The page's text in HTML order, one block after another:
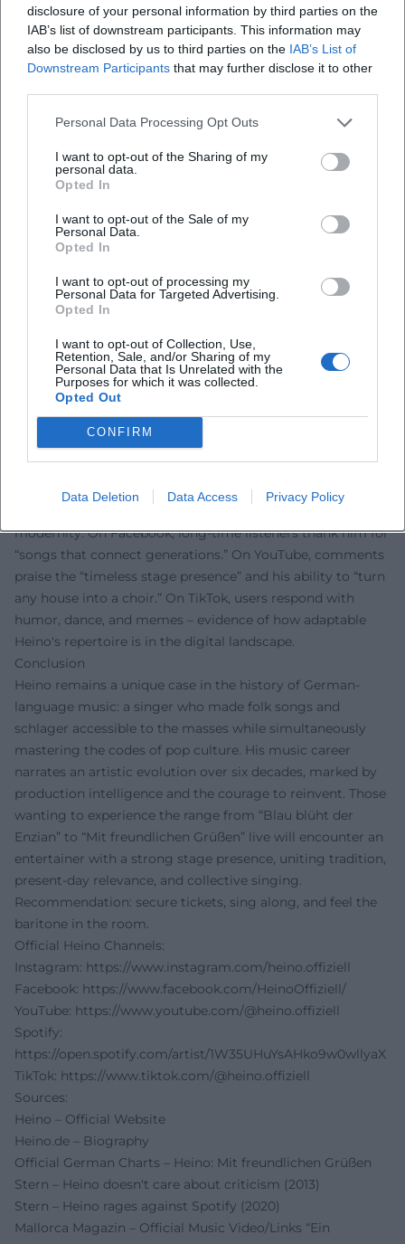
disclosure of your personal information by third parties on the
IAB’s list of downstream participants. This information may
also be disclosed by us to third parties on the IAB’s List of
Downstream Participants that may further disclose it to other
Personal Data Processing Opt Outs
I want to opt-out of the Sharing of my
personal data.
Opted In
I want to opt-out of the Sale of my
Personal Data.
Opted In
I want to opt-out of processing my
Personal Data for Targeted Advertising.
Opted In
I want to opt-out of Collection, Use,
Retention, Sale, and/or Sharing of my
Personal Data that Is Unrelated with the
Purposes for which it was collected.
Opted Out
CONFIRM
Data Deletion Data Access Privacy Policy
remained a reliable live brand for decades. His concerts
stage collective singing as an identity-forming experience
– with band, choral arrangements, and dramaturgically set
highlights. Chart successes, awards, and continuous media
presence testify to an authority built on experience,
recognizable sound, and a keen sense of audience-friendly
and club performances demonstrates a testing ground in
which a “classic” conquers new spaces.
In his “Made in Germany” concert series 2025/2026, Heino
celebrates his own discography and German song in an
schlager, folk songs, and newer repertoire points addresses
multiple generations. At the same time, singles and
remixes, most recently around “Ein Gläschen am Morgen,”
have generated social media traction and club potential.
After decades as an album artist, Heino now uses the single
and video format to open resonance spaces between stage,
streaming, and viral moments.
Fan Voices
Fan reactions clearly show: Heino delights people
worldwide. On Instagram, followers celebrate his
modernity. On Facebook, long-time listeners thank him for
“songs that connect generations.” On YouTube, comments
praise the “timeless stage presence” and his ability to “turn
any house into a choir.” On TikTok, users respond with
humor, dance, and memes – evidence of how adaptable
Heino's repertoire is in the digital landscape.
Conclusion
Heino remains a unique case in the history of German-
language music: a singer who made folk songs and
schlager accessible to the masses while simultaneously
mastering the codes of pop culture. His music career
narrates an artistic evolution over six decades, marked by
production intelligence and the courage to reinvent. Those
wanting to experience the range from “Blau blüht der
Enzian” to “Mit freundlichen Grüßen” live will encounter an
entertainer with a strong stage presence, uniting tradition,
present-day relevance, and collective singing.
Recommendation: secure tickets, sing along, and feel the
baritone in the room.
Official Heino Channels:
Instagram: https://www.instagram.com/heino.offiziell
Facebook: https://www.facebook.com/HeinoOffiziell/
YouTube: https://www.youtube.com/@heino.offiziell
Spotify:
https://open.spotify.com/artist/1W35UHuYsAHko9w0wllyaX
TikTok: https://www.tiktok.com/@heino.offiziell
Sources:
Heino – Official Website
Heino.de – Biography
Official German Charts – Heino: Mit freundlichen Grüßen
Stern – Heino doesn't care about criticism (2013)
Stern – Heino rages against Spotify (2020)
Mallorca Magazin – Official Music Video/Links “Ein